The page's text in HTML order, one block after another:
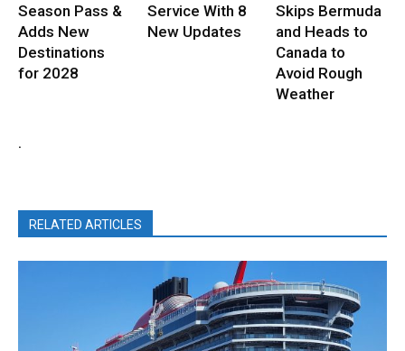
Season Pass &
Adds New
Destinations
for 2028
Service With 8
New Updates
Skips Bermuda
and Heads to
Canada to
Avoid Rough
Weather
.
RELATED ARTICLES